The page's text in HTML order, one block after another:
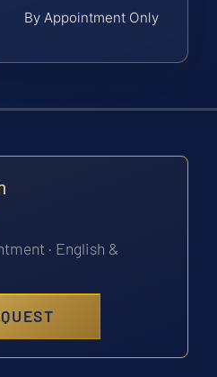
By Appointment Only
· English &